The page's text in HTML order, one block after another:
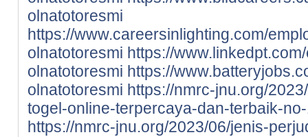
olnatotoresmi
https://www.careersinlighting.com/
olnatotoresmi https://
olnatotoresmi https://
olnatotoresmi https://nmrc-jnu.org/
togel-online-terpercaya-dan-terbaik-
https://nmrc-jnu.org/2023/06/jenis-